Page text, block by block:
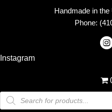
Handmade in
Phone:
Instagram
Products
search